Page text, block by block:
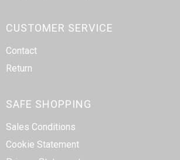
CUSTOMER SERVICE
Contact
Return
SAFE SHOPPING
Sales Conditions
Cookie Statement